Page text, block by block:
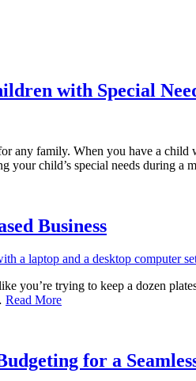
with Special
any family. When you have a
your child’s special needs during a
Business
you’re trying to keep a dozen
Read More
for a